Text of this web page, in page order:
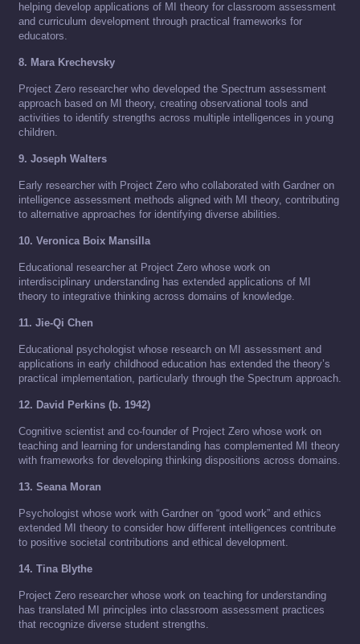
helping develop applications of MI theory for classroom assessment
and curriculum development through practical frameworks for
educators.
8. Mara Krechevsky
Project Zero researcher who developed the Spectrum assessment
approach based on MI theory, creating observational tools and
activities to identify strengths across multiple intelligences in young
children.
9. Joseph Walters
Early researcher with Project Zero who collaborated with Gardner on
intelligence assessment methods aligned with MI theory, contributing
to alternative approaches for identifying diverse abilities.
10. Veronica Boix Mansilla
Educational researcher at Project Zero whose work on
interdisciplinary understanding has extended applications of MI
theory to integrative thinking across domains of knowledge.
11. Jie-Qi Chen
Educational psychologist whose research on MI assessment and
applications in early childhood education has extended the theory’s
practical implementation, particularly through the Spectrum approach.
12. David Perkins (b. 1942)
Cognitive scientist and co-founder of Project Zero whose work on
teaching and learning for understanding has complemented MI theory
with frameworks for developing thinking dispositions across domains.
13. Seana Moran
Psychologist whose work with Gardner on “good work” and ethics
extended MI theory to consider how different intelligences contribute
to positive societal contributions and ethical development.
14. Tina Blythe
Project Zero researcher whose work on teaching for understanding
has translated MI principles into classroom assessment practices
that recognize diverse student strengths.